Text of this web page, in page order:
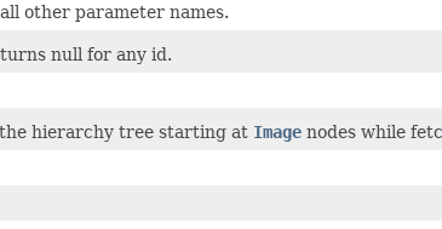
other parameter names.
null for any id.
hierarchy tree starting at Image nodes while